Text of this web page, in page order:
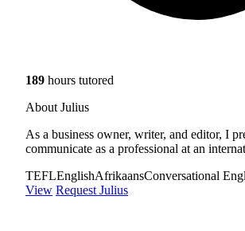
189 hours tutored
About Julius
As a business owner, writer, and editor, I
communicate as a professional at an
TEFLEnglishAfrikaansConversational
View Request Julius